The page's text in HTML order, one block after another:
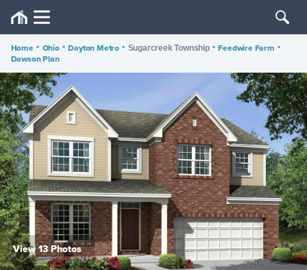
Home • Ohio • Dayton Metro • Sugarcreek Township • Feedwire Farm •
Dawson Plan
View 13 Photos